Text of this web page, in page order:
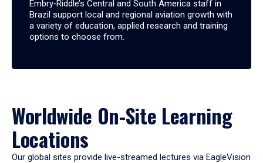
Embry‑Riddle’s Central and South America staff in
Brazil support local and regional aviation growth with
a variety of education, applied research and training
options to choose from.
Worldwide On-Site Learning
Locations
Our global sites provide live-streamed lectures via EagleVision